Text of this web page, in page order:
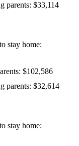
parents: $33,114
stay home:
$102,586
parents: $32,614
stay home: